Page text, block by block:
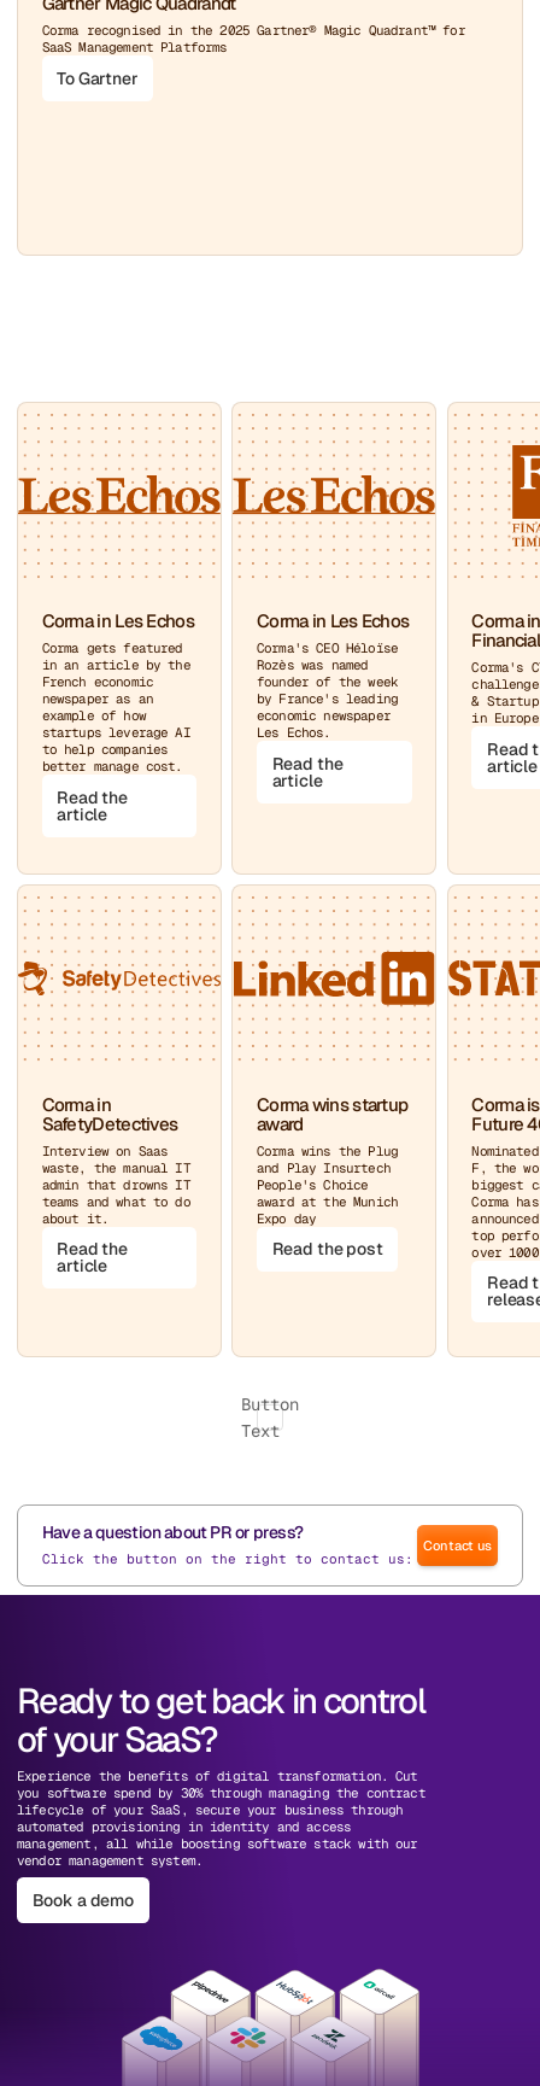
Corma recognised in the 2025 Gartner® Magic Quadrant™ for
SaaS Management Platforms
To Gartner
Corma in Les Echos
Corma gets featured
in an article by the
French economic
newspaper as an
example of how
startups leverage AI
to help companies
better manage cost.
Read the
article
Corma in Les Echos
Corma's CEO Héloïse
Rozès was named
founder of the week
by France's leading
economic newspaper
Les Echos.
Read the
article
Corma
Corma's
& Startup
in
Read
article
Corma in
SafetyDetectives
Interview on Saas
waste, the manual IT
admin that drowns IT
teams and what to do
about it.
Read the
article
Corma wins startup
award
Corma wins the Plug
and Play Insurtech
People's Choice
award at the Munich
Expo day
Read the post
Corma
Future
F, the
biggest
Corma
top
over
Read
Button
Text
Have a question about PR or press?
Click the button on the right to contact us:
Contact us
Ready to get back in control
of your SaaS?
Experience the benefits of digital transformation. Cut
you software spend by 30% through managing the contract
lifecycle of your SaaS, secure your business through
automated provisioning in identity and access
management, all while boosting software stack with our
vendor management system.
Book a demo